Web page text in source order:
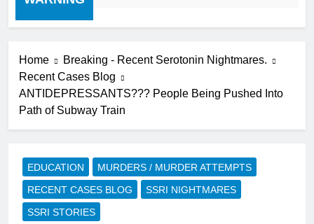
Home
Breaking - Recent Serotonin Nightmares.
Recent Cases Blog
ANTIDEPRESSANTS??? People Being Pushed Into
Path of Subway Train
EDUCATION
MURDERS / MURDER ATTEMPTS
RECENT CASES BLOG
SSRI NIGHTMARES
SSRI STORIES